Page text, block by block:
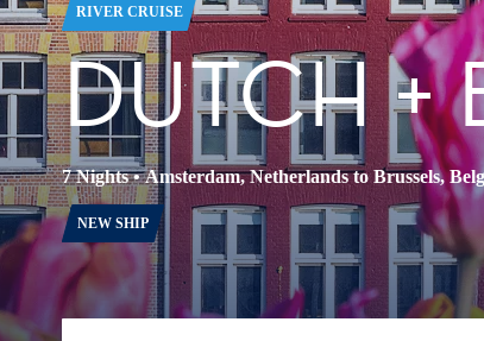
RIVER CRUISE
DUTCH +
7 Nights•Amsterdam, Netherlands to Brussels,
NEW SHIP